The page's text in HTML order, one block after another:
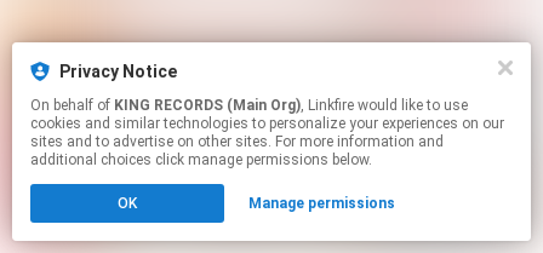
Privacy Notice
On behalf of KING RECORDS (Main Org), Linkfire would like to use
cookies and similar technologies to personalize your experiences on our
sites and to advertise on other sites. For more information and
additional choices click manage permissions below.
OK Manage permissions